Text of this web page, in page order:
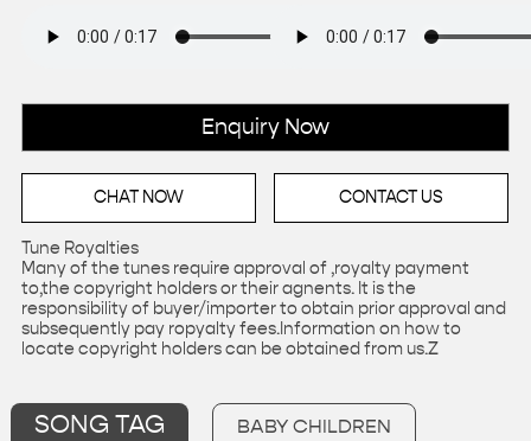
Enquiry Now
CHAT NOW CONTACT US
Tune Royalties
Many of the tunes require approval of ,royalty payment
to,the copyright holders or their agnents. It is the
responsibility of buyer/importer to obtain prior approval and
subsequently pay ropyalty fees.Information on how to
locate copyright holders can be obtained from us.Z
SONG TAG BABY CHILDREN